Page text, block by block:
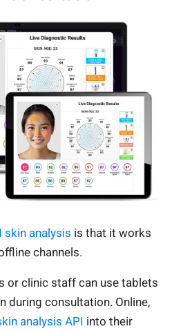
skin analysis is that it works
channels.
or clinic staff can use tablets
during consultation. Online,
analysis API into their